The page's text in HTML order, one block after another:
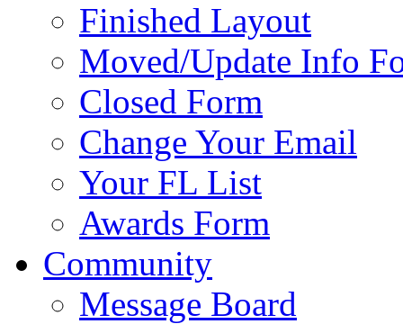
Finished Layout
Moved/Update Info
Closed Form
Change Your Email
Your FL List
Awards Form
Community
Message Board